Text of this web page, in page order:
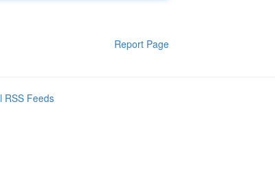
Report Page
RSS Feeds